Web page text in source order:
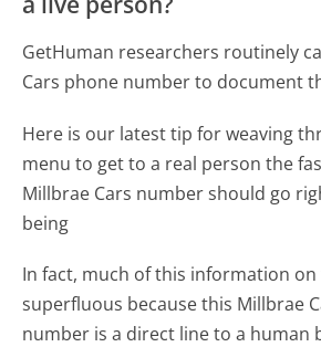
GetHuman researchers routinely
Cars phone number to document
Here is our latest tip for weaving
menu to get to a real person the
Millbrae Cars number should go
being
In fact, much of this information on
superfluous because this Millbrae
number is a direct line to a human